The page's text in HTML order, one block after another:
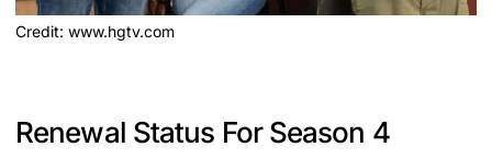
Credit: www.hgtv.com
Renewal Status For Season 4